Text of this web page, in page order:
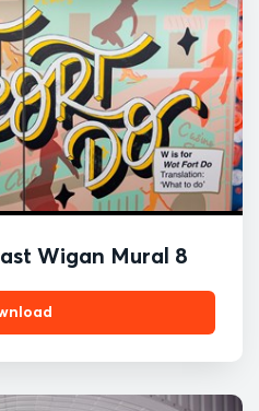
Wigan Mural 8